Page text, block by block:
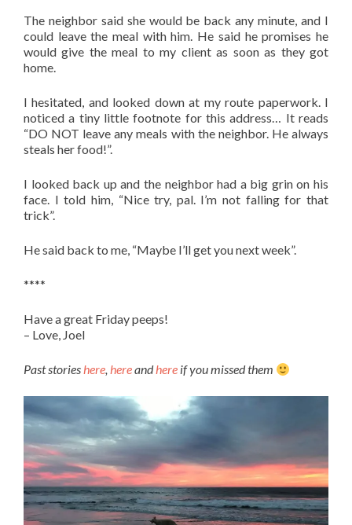
The neighbor said she would be back any minute, and I
could leave the meal with him. He said he promises he
would give the meal to my client as soon as they got
home.
I hesitated, and looked down at my route paperwork. I
noticed a tiny little footnote for this address… It reads
“DO NOT leave any meals with the neighbor. He always
steals her food!”.
I looked back up and the neighbor had a big grin on his
face. I told him, “Nice try, pal. I’m not falling for that
trick”.
He said back to me, “Maybe I’ll get you next week”.
****
Have a great Friday peeps!
– Love, Joel
Past storieshere, hereandhere if you missed them